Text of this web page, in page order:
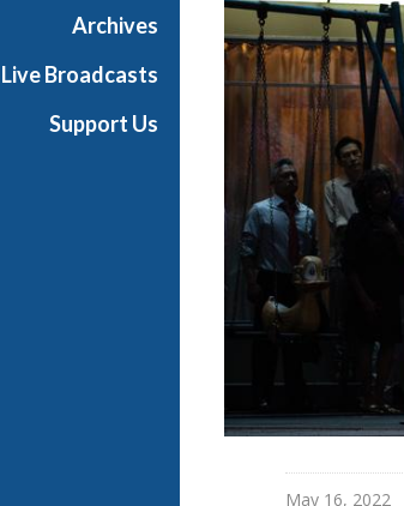
Archives
Live Broadcasts
Support Us
May 16, 2022